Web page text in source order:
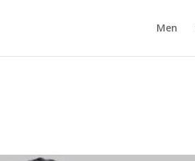
Men